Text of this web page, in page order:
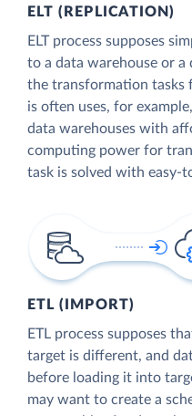
ELT (REPLICATION)
ELT process supposes
to a data warehouse or a
the transformation tasks
is often uses, for
data warehouses with
computing power for
task is solved with easy-
ETL (IMPORT)
ETL process supposes
target is different, and
before loading it into
may want to create a